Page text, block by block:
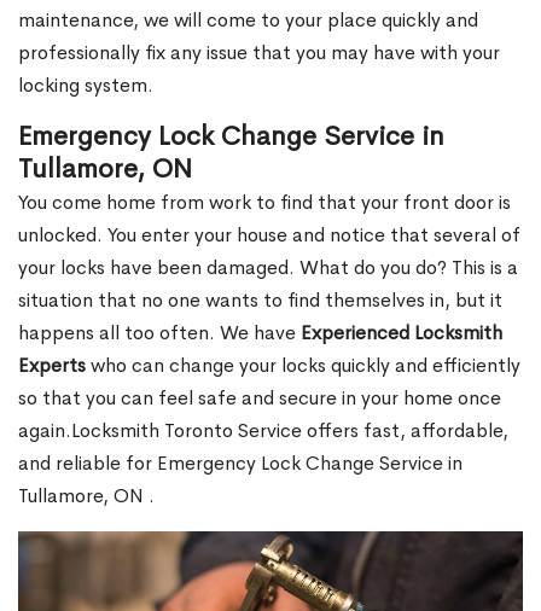
maintenance, we will come to your place quickly and
professionally fix any issue that you may have with your
locking system.
Emergency Lock Change Service in
Tullamore, ON
You come home from work to find that your front door is
unlocked. You enter your house and notice that several of
your locks have been damaged. What do you do? This is a
situation that no one wants to find themselves in, but it
happens all too often. We have Experienced Locksmith
Expertswho can change your locks quickly and efficiently
so that you can feel safe and secure in your home once
again.Locksmith Toronto Service offers fast, affordable,
and reliable for Emergency Lock Change Service in
Tullamore, ON .